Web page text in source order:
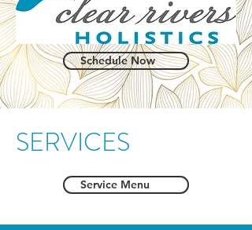
Schedule Now
SERVICES
Service Menu